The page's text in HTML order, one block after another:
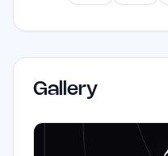
Gallery